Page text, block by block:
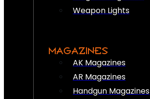
Weapon Lights
MAGAZINES
AK Magazines
AR Magazines
Handgun Magazines